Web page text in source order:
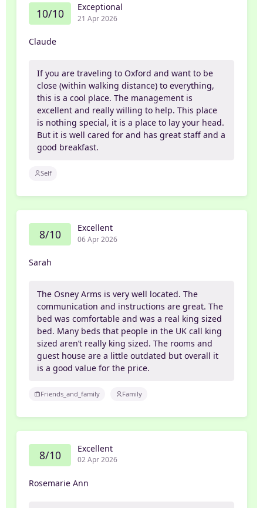
10/10 Exceptional
21 Apr 2026
Claude
If you are traveling to Oxford and want to be
close (within walking distance) to everything,
this is a cool place. The management is
excellent and really willing to help. This place
is nothing special, it is a place to lay your head.
But it is well cared for and has great staff and a
good breakfast.
Self
8/10 Excellent
06 Apr 2026
Sarah
The Osney Arms is very well located. The
communication and instructions are great. The
bed was comfortable and was a real king sized
bed. Many beds that people in the UK call king
sized aren’t really king sized. The rooms and
guest house are a little outdated but overall it
is a good value for the price.
Friends_and_family Family
8/10 Excellent
02 Apr 2026
Rosemarie Ann